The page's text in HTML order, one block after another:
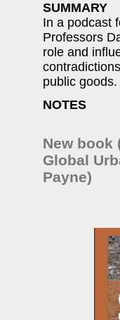
SUMMARY
In a podcast
Professors
role and
public goods.
NOTES
New book
Global
Payne)